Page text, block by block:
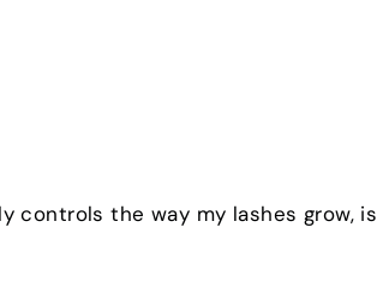
controls the way my lashes grow, is